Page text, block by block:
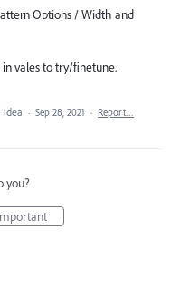
Options / Width and
vales to try/finetune.
idea · Sep 28, 2021 · Report…
you?